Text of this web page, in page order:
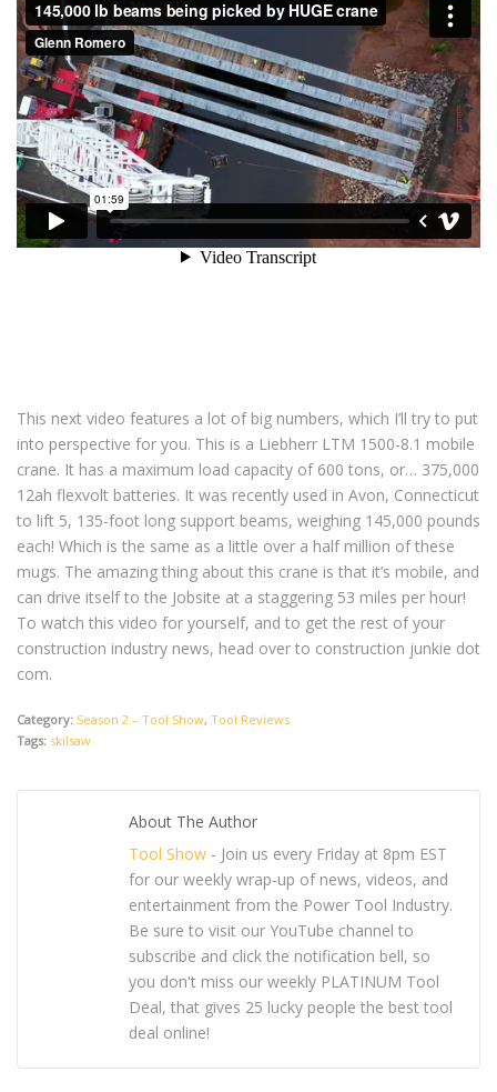
This next video features a lot of big numbers, which I’ll try to put
into perspective for you. This is a Liebherr LTM 1500-8.1 mobile
crane. It has a maximum load capacity of 600 tons, or… 375,000
12ah flexvolt batteries. It was recently used in Avon, Connecticut
to lift 5, 135-foot long support beams, weighing 145,000 pounds
each! Which is the same as a little over a half million of these
mugs. The amazing thing about this crane is that it’s mobile, and
can drive itself to the Jobsite at a staggering 53 miles per hour!
To watch this video for yourself, and to get the rest of your
construction industry news, head over to construction junkie dot
com.
Category: Season 2 – Tool Show, Tool Reviews
Tags: skilsaw
About The Author
Tool Show - Join us every Friday at 8pm EST
for our weekly wrap-up of news, videos, and
entertainment from the Power Tool Industry.
Be sure to visit our YouTube channel to
subscribe and click the notification bell, so
you don't miss our weekly PLATINUM Tool
Deal, that gives 25 lucky people the best tool
deal online!